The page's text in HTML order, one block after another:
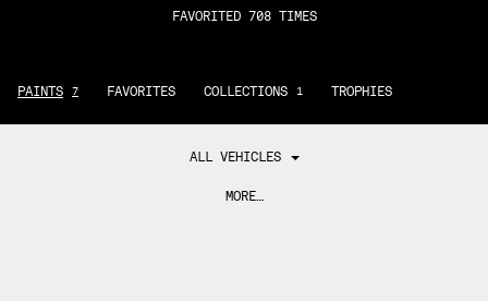
FAVORITED 708 TIMES
PAINTS 7 FAVORITES COLLECTIONS 1 TROPHIES
ALL VEHICLES
MORE…